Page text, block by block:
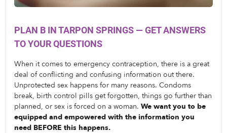
PLAN B IN TARPON SPRINGS — GET ANSWERS
TO YOUR QUESTIONS
When it comes to emergency contraception, there is a great
deal of conflicting and confusing information out there.
Unprotected sex happens for many reasons. Condoms
break, birth control pills get forgotten, things go further than
planned, or sex is forced on a woman. We want you to be
equipped and empowered with the information you
need BEFORE this happens.